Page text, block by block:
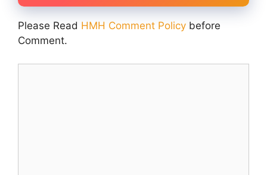
Please Read HMH Comment Policy before
Comment.